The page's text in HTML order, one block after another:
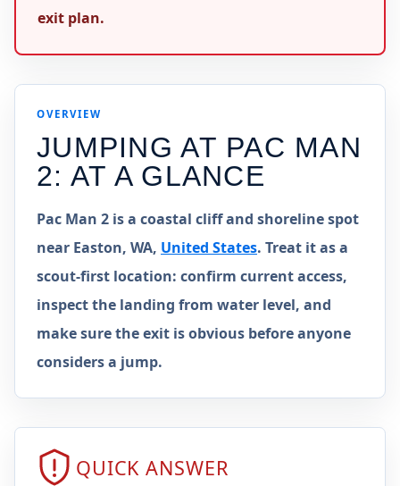
exit plan.
OVERVIEW
JUMPING AT PAC MAN
2: AT A GLANCE
Pac Man 2 is a coastal cliff and shoreline spot
near Easton, WA, United States. Treat it as a
scout-first location: confirm current access,
inspect the landing from water level, and
make sure the exit is obvious before anyone
considers a jump.
QUICK ANSWER